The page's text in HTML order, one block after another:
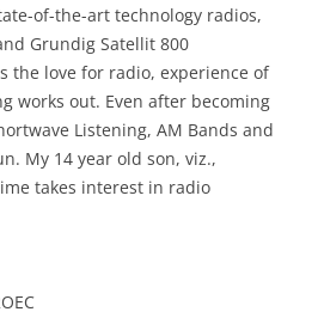
of-the-art technology radios,
Grundig Satellit 800
the love for radio, experience of
works out. Even after becoming
Listening, AM Bands and
My 14 year old son, viz.,
takes interest in radio